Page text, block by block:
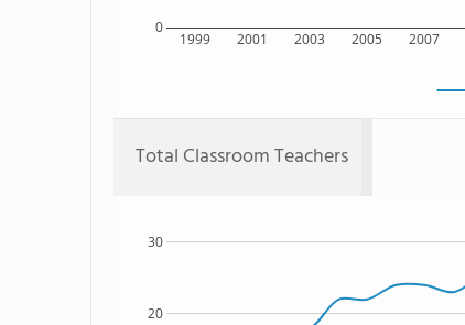
1999 2001 2003 2005 2007
0
Total Classroom Teachers
20
30